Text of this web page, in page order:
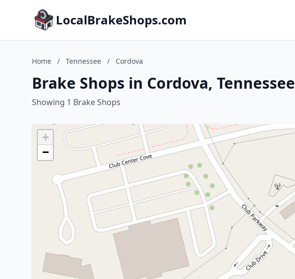
LocalBrakeShops.com
Home / Tennessee / Cordova
Brake Shops in Cordova, Tennessee
Showing 1 Brake Shops
+
−